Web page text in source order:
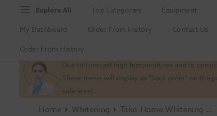
Explore All Top Categories Equipment
My Dashboard
Order From History
Contact Us
Order From History
Slide 1 of 1
Due to forecast high temperatures and to
These items will display as "back order" on the
safe level.
Home Whitening Take-Home Whitening Kits